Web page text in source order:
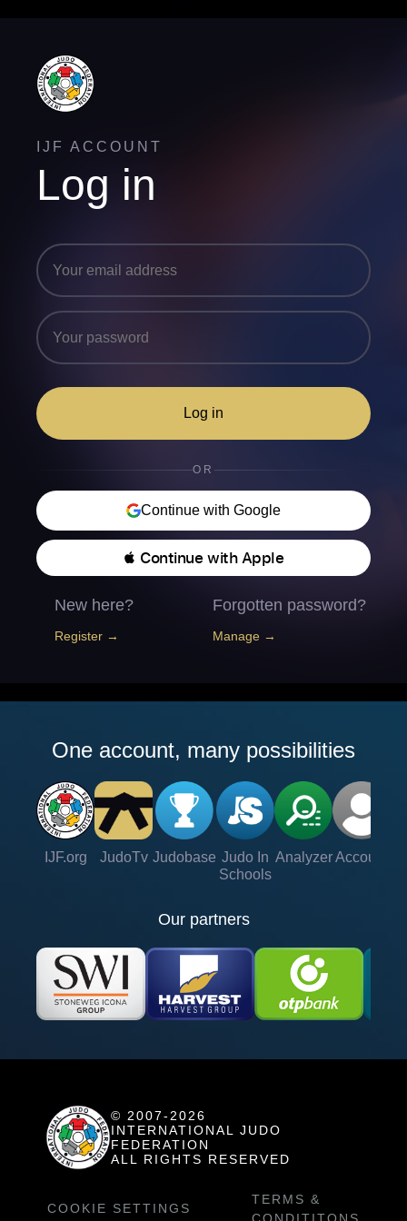
IJF ACCOUNT
Log in
Log in
OR
Continue with Google
 Continue with Apple
New here?
Register →
Forgotten password?
Manage →
One account, many possibilities
IJF.org JudoTv Judobase Judo In
Schools
Analyzer Account
Our partners
© 2007-2026
INTERNATIONAL JUDO
FEDERATION
ALL RIGHTS RESERVED
COOKIE SETTINGS
TERMS &